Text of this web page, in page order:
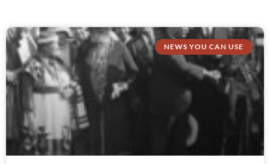
NEWS YOU CAN USE